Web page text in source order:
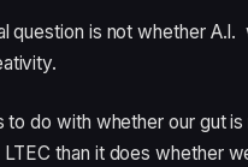
question is not whether A.I.
to do with whether our gut
than it does whether